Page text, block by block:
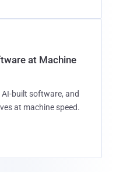
at Machine
built software, and
at machine speed.